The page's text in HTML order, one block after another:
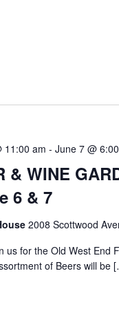
& WINE
6 & 7
11:00 am - June 7 @
2008 Scottwood
us for the Old West End
of Beers will be